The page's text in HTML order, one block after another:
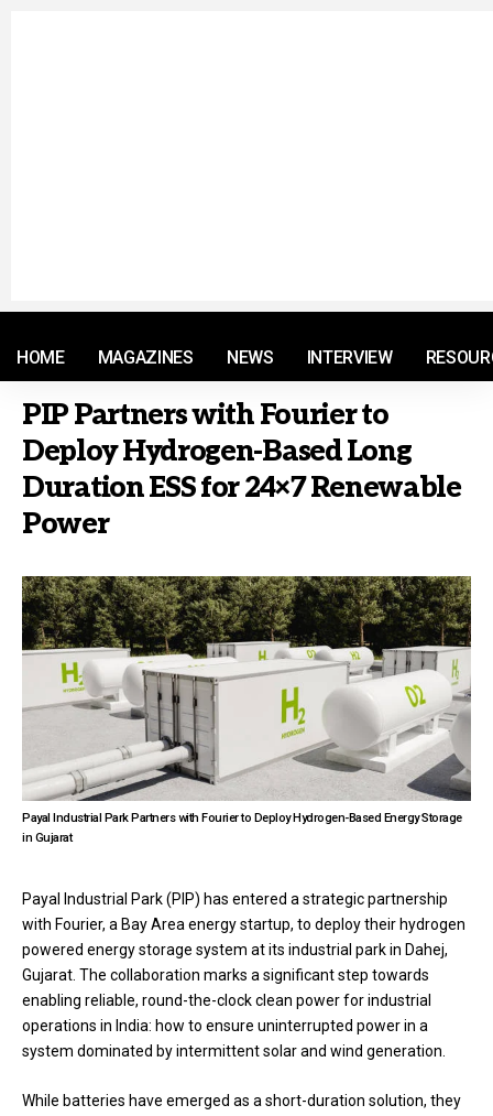
HOME MAGAZINES NEWS INTERVIEW
PIP Partners with Fourier to
Deploy Hydrogen-Based Long
Duration ESS for 24×7 Renewable
Power
Payal Industrial Park Partners with Fourier to Deploy Hydrogen-Based Energy Storage
in Gujarat
Payal Industrial Park (PIP) has entered a strategic partnership
with Fourier, a Bay Area energy startup, to deploy their hydrogen
powered energy storage system at its industrial park in Dahej,
Gujarat. The collaboration marks a significant step towards
enabling reliable, round-the-clock clean power for industrial
operations in India: how to ensure uninterrupted power in a
system dominated by intermittent solar and wind generation.
While batteries have emerged as a short-duration solution, they